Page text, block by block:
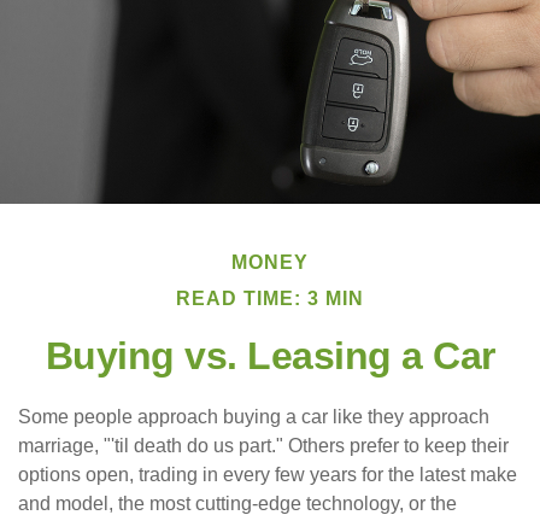
MONEY
READ TIME: 3 MIN
Buying vs. Leasing a Car
Some people approach buying a car like they approach
marriage, "'til death do us part." Others prefer to keep their
options open, trading in every few years for the latest make
and model, the most cutting-edge technology, or the